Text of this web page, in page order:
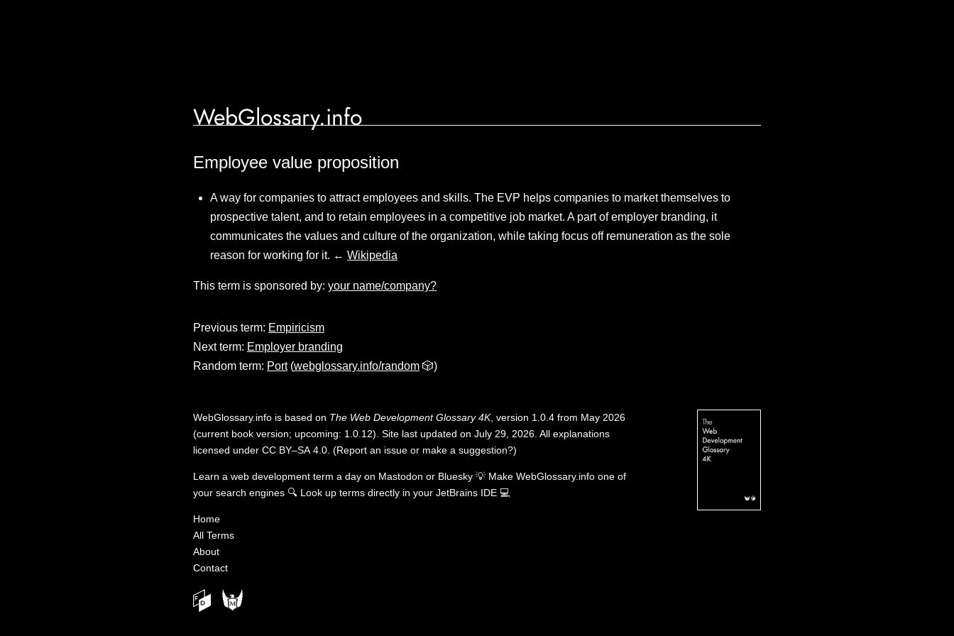
WebGlossary.info
Employee value proposition
A way for companies to attract employees and skills. The EVP helps companies to market themselves to
prospective talent, and to retain employees in a competitive job market. A part of employer branding, it
communicates the values and culture of the organization, while taking focus off remuneration as the sole
reason for working for it. ← Wikipedia
This term is sponsored by: your name/company?
Previous term: Empiricism
Next term: Employer branding
Random term: Port(webglossary.info/random 🎲)
WebGlossary.info is based on The Web Development Glossary 4K, version 1.0.4 from May 2026
(current book version; upcoming: 1.0.12). Site last updated on July 29, 2026. All explanations
licensed under CC BY–SA 4.0 (Report an issue or make a suggestion?)
Learn a web development term a day on Mastodon or Bluesky 💡 Make WebGlossary.info one of
your search engines 🔍 Look up terms directly in your JetBrains IDE 💻
Home
All Terms
About
Contact